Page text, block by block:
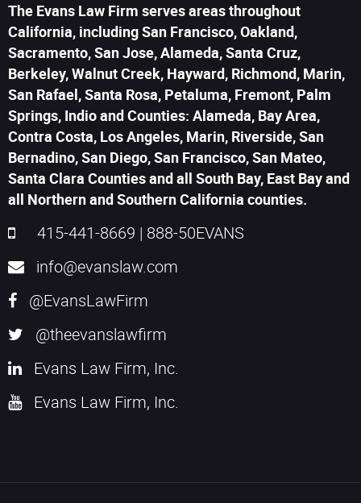
The Evans Law Firm serves areas throughout
California, including San Francisco, Oakland,
Sacramento, San Jose, Alameda, Santa Cruz,
Berkeley, Walnut Creek, Hayward, Richmond, Marin,
San Rafael, Santa Rosa, Petaluma, Fremont, Palm
Springs, Indio and Counties: Alameda, Bay Area,
Contra Costa, Los Angeles, Marin, Riverside, San
Bernadino, San Diego, San Francisco, San Mateo,
Santa Clara Counties and all South Bay, East Bay and
all Northern and Southern California counties.
415-441-8669 | 888-50EVANS
info@evanslaw.com
@EvansLawFirm
@theevanslawfirm
Evans Law Firm, Inc.
Evans Law Firm, Inc.